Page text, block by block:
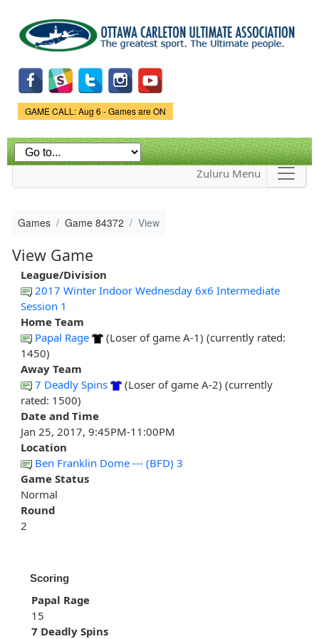
main
content
Game Status.
GAME CALL: Aug 6 - Games are ON
Zuluru Menu
Games Game 84372 View
View Game
League/Division
2017 Winter Indoor Wednesday 6x6 Intermediate
Session 1
Home Team
Papal Rage
(Loser of game A-1) (currently rated:
1450)
Away Team
7 Deadly Spins
(Loser of game A-2) (currently
rated: 1500)
Date and Time
Jan 25, 2017, 9:45PM-11:00PM
Location
Ben Franklin Dome --- (BFD) 3
Game Status
Normal
Round
2
Scoring
Papal Rage
15
7 Deadly Spins